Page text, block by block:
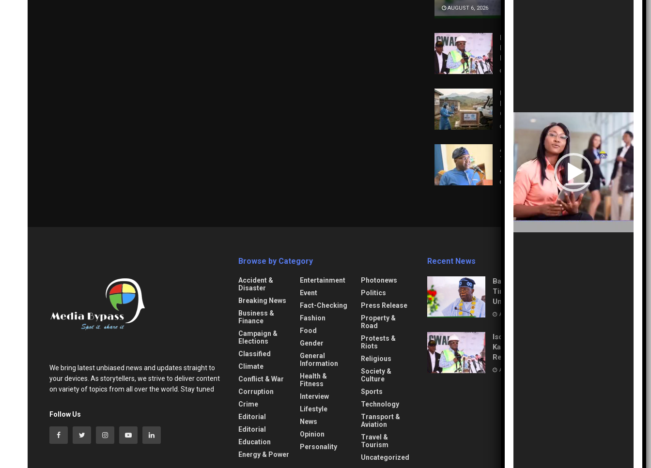
AUGUST 6, 2026
Isolation to Economic
Lifeline: Kaduna–Birnin Gwari
Road Resurrection
US Pledges $242M to Fight
Record Ebola Outbreak in
Congo
AUGUST 5, 2026
A Call to Action: Martin Odeh
Takes Helm to Revitalize
Ai’Agboko Villages
AUGUST 5, 2026
We bring latest unbiased news and updates straight to
your devices. As storytellers, we strive to deliver content
on variety of topics from all over the world. Stay tuned
Follow Us
Browse by Category
Accident &
Disaster
Breaking News
Business &
Finance
Campaign &
Elections
Classified
Climate
Conflict & War
Corruption
Crime
Editorial
Editorial
Education
Energy & Power
Entertainment
Event
Fact-Checking
Fashion
Food
Gender
General
Information
Health &
Fitness
Interview
Lifestyle
News
Opinion
Personality
Photonews
Politics
Press Release
Property &
Road
Protests &
Riots
Religious
Society &
Culture
Sports
Technology
Transport &
Aviation
Travel &
Tourism
Uncategorized
Recent News
Balancing Power and Polls:
Tinubu Directs EFCC to
Unfreeze Osun Accounts
AUGUST 6, 2026
Isolation to Economic Lifeline:
Kaduna–Birnin Gwari Road
Resurrection
AUGUST 5, 2026